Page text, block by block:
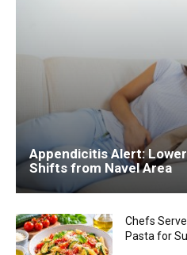
Appendicitis Alert:
Shifts from Navel Area
Chefs
Pasta for